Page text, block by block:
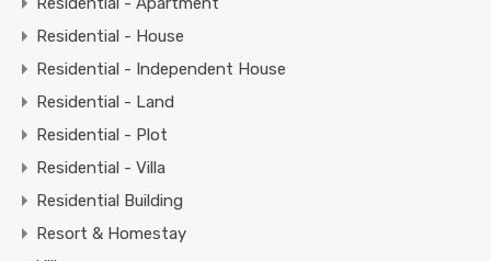
Residential - House
Residential - Independent House
Residential - Land
Residential - Plot
Residential - Villa
Residential Building
Resort & Homestay